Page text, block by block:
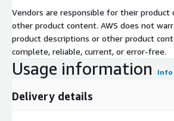
Vendors are responsible for their product
other product content. AWS does not
product descriptions or other product
complete, reliable, current, or error-free.
Usage information Info
Delivery details